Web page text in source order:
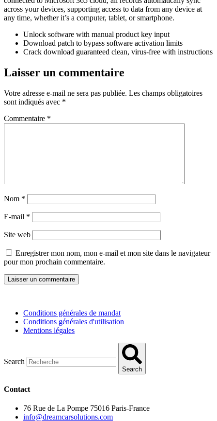
across your devices, supporting access to data from any device at
any time, whether it’s a computer, tablet, or smartphone.
Unlock software with manual product key input
Download patch to bypass software activation limits
Crack download guaranteed clean, virus-free with instructions
Laisser un commentaire
Votre adresse e-mail ne sera pas publiée. Les champs obligatoires
sont indiqués avec *
Commentaire *
Nom *
E-mail *
Site web
Enregistrer mon nom, mon e-mail et mon site dans le navigateur
pour mon prochain commentaire.
Conditions générales de mandat
Conditions générales d'utilisation
Mentions légales
Search
Search
Contact
76 Rue de La Pompe 75016 Paris-France
info@dreamcarsolutions.com